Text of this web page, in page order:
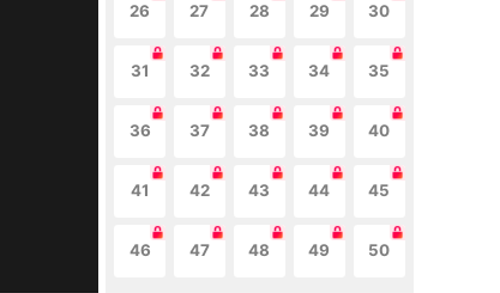
26 27 28 29 30
31 32 33 34 35
36 37 38 39 40
41 42 43 44 45
46 47 48 49 50